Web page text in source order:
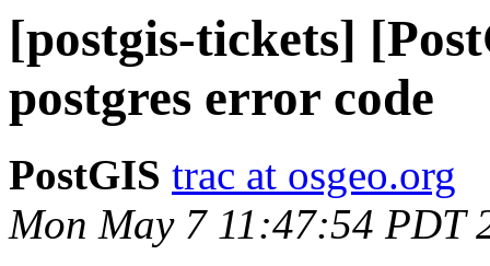
[postgis-tickets]
postgres error code
PostGIS trac at osgeo.org
Mon May 7 11:47:54 PDT